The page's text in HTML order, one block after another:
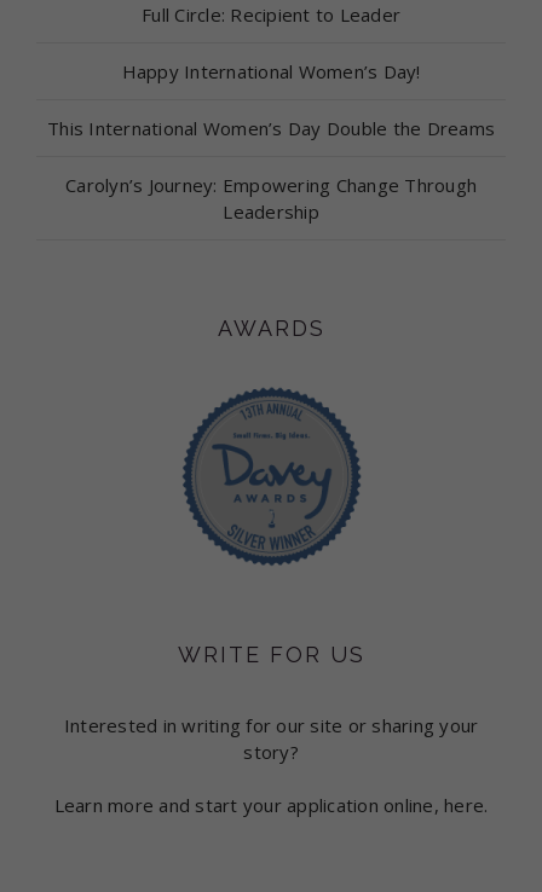
Full Circle: Recipient to Leader
Happy International Women’s Day!
This International Women’s Day Double the Dreams
Carolyn’s Journey: Empowering Change Through
Leadership
AWARDS
WRITE FOR US
Interested in writing for our site or sharing your
story?
Learn more and start your application online, here.